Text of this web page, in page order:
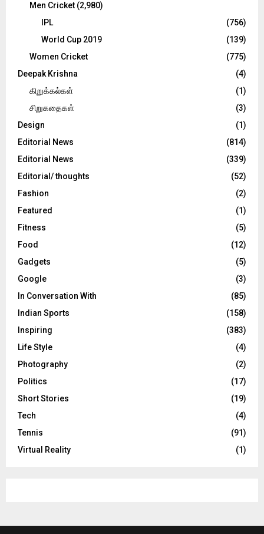
Men Cricket (2,980)
IPL
(756)
World Cup 2019
(139)
Women Cricket
(775)
Deepak Krishna
(4)
கிறுக்கல்கள்
(1)
சிறுகதைகள்
(3)
Design
(1)
Editorial News
(814)
Editorial News
(339)
Editorial/ thoughts
(52)
Fashion
(2)
Featured
(1)
Fitness
(5)
Food
(12)
Gadgets
(5)
Google
(3)
In Conversation With
(85)
Indian Sports
(158)
Inspiring
(383)
Life Style
(4)
Photography
(2)
Politics
(17)
Short Stories
(19)
Tech
(4)
Tennis
(91)
Virtual Reality
(1)